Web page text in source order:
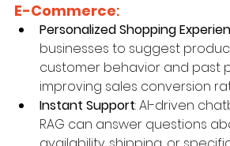
E-Commerce:
Personalized Shopping
businesses to suggest
customer behavior and past
improving sales conversion
Instant Support: AI-driven
RAG can answer questions